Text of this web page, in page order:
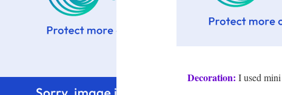
Decoration: I used